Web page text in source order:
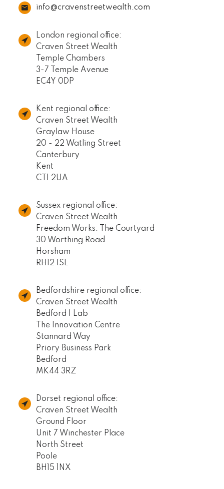
info@cravenstreetwealth.com
London regional office:
Craven Street Wealth
Temple Chambers
3-7 Temple Avenue
EC4Y 0DP
Kent regional office:
Craven Street Wealth
Graylaw House
20 - 22 Watling Street
Canterbury
Kent
CT1 2UA
Sussex regional office:
Craven Street Wealth
Freedom Works: The Courtyard
30 Worthing Road
Horsham
RH12 1SL
Bedfordshire regional office:
Craven Street Wealth
Bedford I Lab
The Innovation Centre
Stannard Way
Priory Business Park
Bedford
MK44 3RZ
Dorset regional office:
Craven Street Wealth
Ground Floor
Unit 7 Winchester Place
North Street
Poole
BH15 1NX